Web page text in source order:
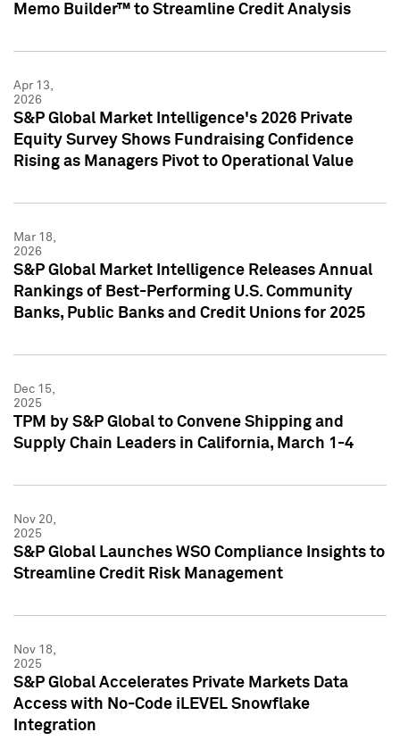
Memo Builder™ to Streamline Credit Analysis
Apr 13,
2026
S&P Global Market Intelligence's 2026 Private
Equity Survey Shows Fundraising Confidence
Rising as Managers Pivot to Operational Value
Mar 18,
2026
S&P Global Market Intelligence Releases Annual
Rankings of Best-Performing U.S. Community
Banks, Public Banks and Credit Unions for 2025
Dec 15,
2025
TPM by S&P Global to Convene Shipping and
Supply Chain Leaders in California, March 1-4
Nov 20,
2025
S&P Global Launches WSO Compliance Insights to
Streamline Credit Risk Management
Nov 18,
2025
S&P Global Accelerates Private Markets Data
Access with No-Code iLEVEL Snowflake
Integration